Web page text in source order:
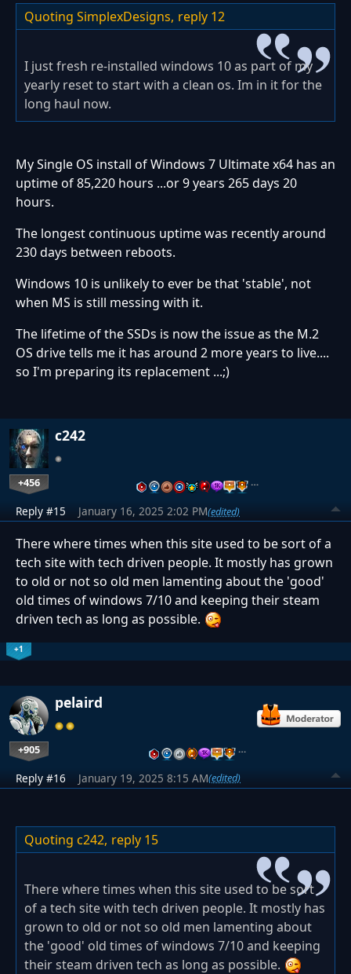
Quoting SimplexDesigns, reply 12
I just fresh re-installed windows 10 as part of my
yearly reset to start with a clean os. Im in it for the
long haul now.
My Single OS install of Windows 7 Ultimate x64 has an
uptime of 85,220 hours ...or 9 years 265 days 20
hours.
The longest continuous uptime was recently around
230 days between reboots.
Windows 10 is unlikely to ever be that 'stable', not
when MS is still messing with it.
The lifetime of the SSDs is now the issue as the M.2
OS drive tells me it has around 2 more years to live....
so I'm preparing its replacement ...;)
c242
+456 …
Reply #15 January 16, 2025 2:02 PM(edited)
There where times when this site used to be sort of a
tech site with tech driven people. It mostly has grown
to old or not so old men lamenting about the 'good'
old times of windows 7/10 and keeping their steam
driven tech as long as possible.
+1
pelaird
+905 …
Reply #16 January 19, 2025 8:15 AM(edited)
Quoting c242, reply 15
There where times when this site used to be sort
of a tech site with tech driven people. It mostly has
grown to old or not so old men lamenting about
the 'good' old times of windows 7/10 and keeping
their steam driven tech as long as possible.